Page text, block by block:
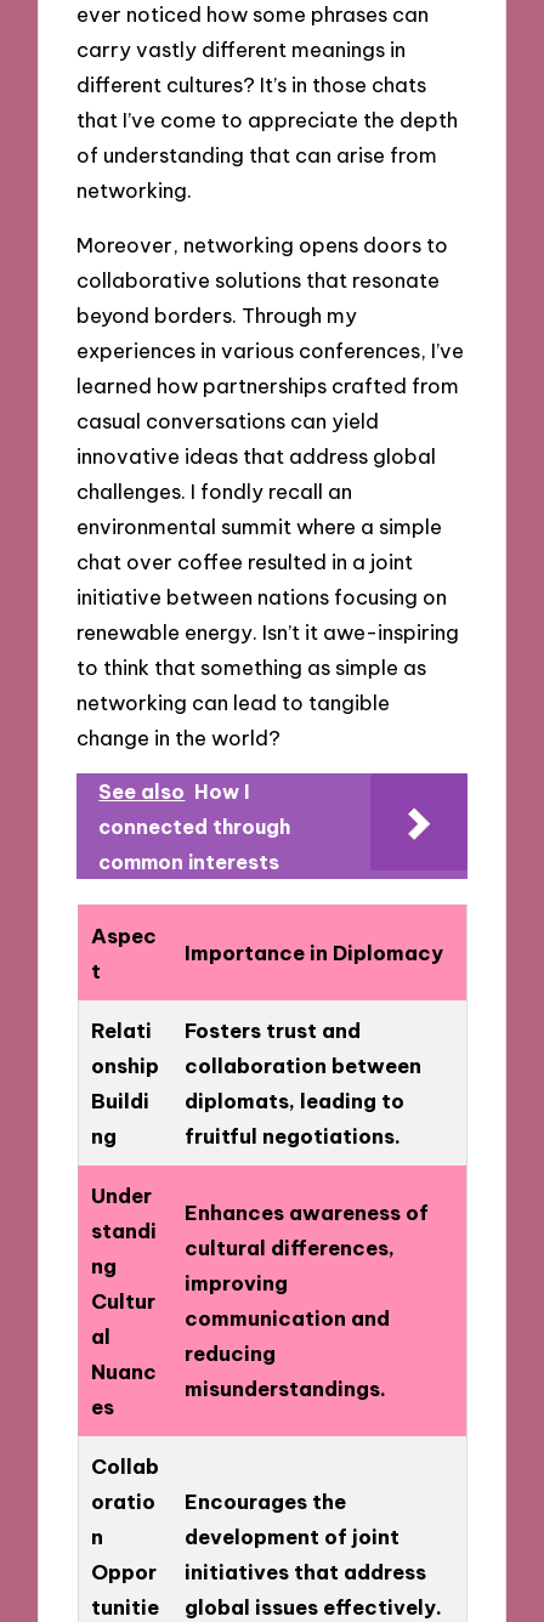
ever noticed how some phrases can
carry vastly different meanings in
different cultures? It’s in those chats
that I’ve come to appreciate the depth
of understanding that can arise from
networking.
Moreover, networking opens doors to
collaborative solutions that resonate
beyond borders. Through my
experiences in various conferences, I’ve
learned how partnerships crafted from
casual conversations can yield
innovative ideas that address global
challenges. I fondly recall an
environmental summit where a simple
chat over coffee resulted in a joint
initiative between nations focusing on
renewable energy. Isn’t it awe-inspiring
to think that something as simple as
networking can lead to tangible
change in the world?
See also How I
connected through
common interests
Aspec
t
Importance in Diplomacy
Relati
onship
Buildi
ng
Fosters trust and
collaboration between
diplomats, leading to
fruitful negotiations.
Under
standi
ng
Cultur
al
Nuanc
es
Enhances awareness of
cultural differences,
improving
communication and
reducing
misunderstandings.
Collab
oratio
n
Oppor
tunitie
Encourages the
development of joint
initiatives that address
global issues effectively.